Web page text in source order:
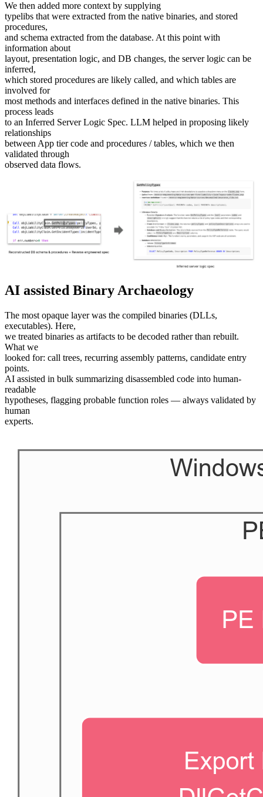
We then added more context by supplying
typelibs that were extracted from the native binaries, and stored
procedures,
and schema extracted from the database. At this point with
information about
layout, presentation logic, and DB changes, the server logic can be
inferred,
which stored procedures are likely called, and which tables are
involved for
most methods and interfaces defined in the native binaries. This
process leads
to an Inferred Server Logic Spec. LLM helped in proposing likely
relationships
between App tier code and procedures / tables, which we then
validated through
observed data flows.
AI assisted Binary Archaeology
The most opaque layer was the compiled binaries (DLLs,
executables). Here,
we treated binaries as artifacts to be decoded rather than rebuilt.
What we
looked for: call trees, recurring assembly patterns, candidate entry
points.
AI assisted in bulk summarizing disassembled code into human-
readable
hypotheses, flagging probable function roles — always validated by
human
experts.